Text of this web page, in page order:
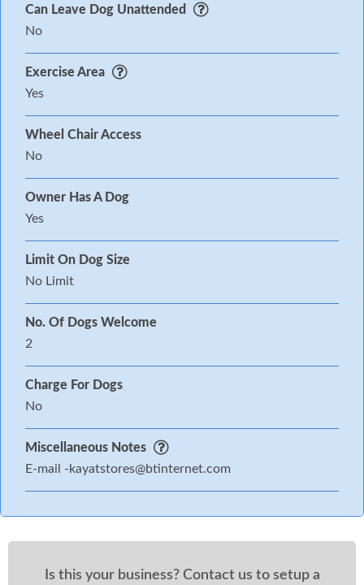
Can Leave Dog Unattended
No
Exercise Area
Yes
Wheel Chair Access
No
Owner Has A Dog
Yes
Limit On Dog Size
No Limit
No. Of Dogs Welcome
2
Charge For Dogs
No
Miscellaneous Notes
E-mail -kayatstores@btinternet.com
Is this your business? Contact us to setup a